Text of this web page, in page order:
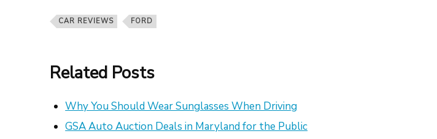
CAR REVIEWS FORD
Related Posts
Why You Should Wear Sunglasses When Driving
GSA Auto Auction Deals in Maryland for the Public